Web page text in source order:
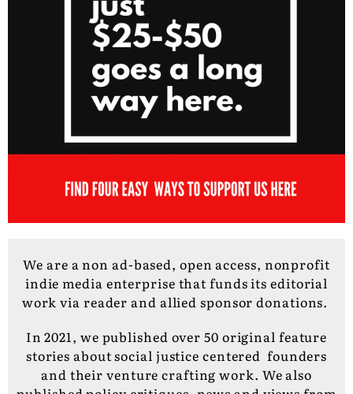
We are a non ad-based, open access, nonprofit
indie media enterprise that funds its editorial
work via reader and allied sponsor donations.
In 2021, we published over 50 original feature
stories about social justice centered founders
and their venture crafting work. We also